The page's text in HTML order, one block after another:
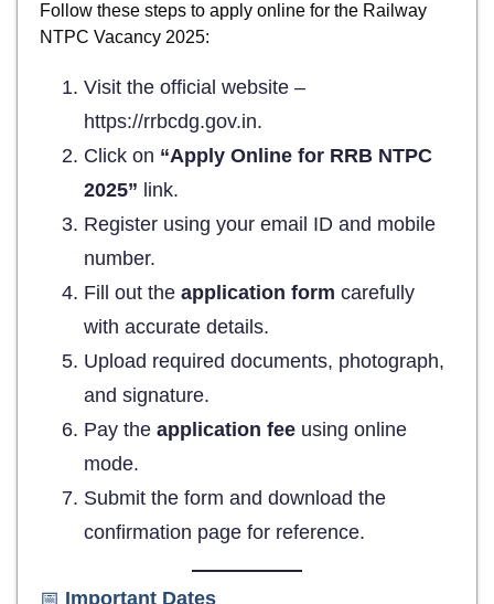
Follow these steps to apply online for the Railway
NTPC Vacancy 2025:
Visit the official website –
https://rrbcdg.gov.in.
Click on “Apply Online for RRB NTPC
2025” link.
Register using your email ID and mobile
number.
Fill out the application form carefully
with accurate details.
Upload required documents, photograph,
and signature.
Pay the application fee using online
mode.
Submit the form and download the
confirmation page for reference.
📅 Important Dates